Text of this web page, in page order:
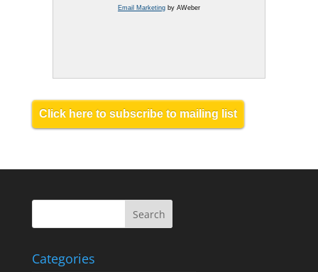
Email Marketingby AWeber
Click here to subscribe to mailing list
Categories